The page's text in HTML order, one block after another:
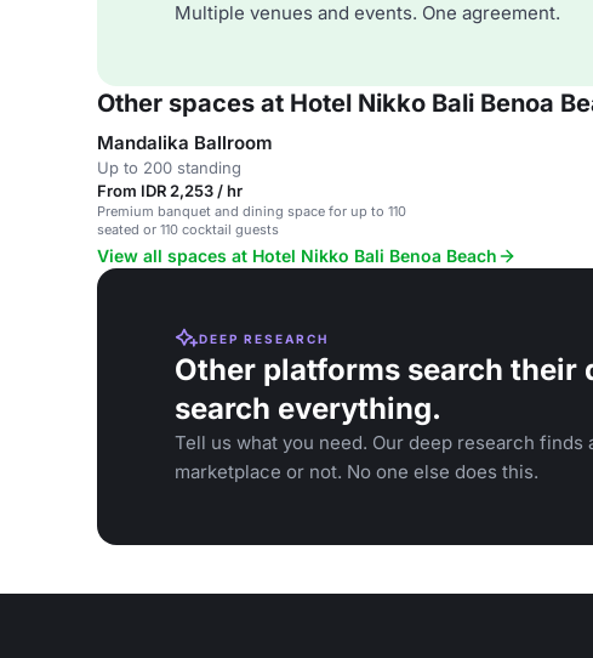
Multiple venues and events. One agreement.
Other spaces at Hotel Nikko Bali Benoa
Mandalika Ballroom
Up to 200 standing
From IDR 2,253 / hr
Premium banquet and dining space for up to 110
seated or 110 cocktail guests
View all spaces at Hotel Nikko Bali Benoa Beach
DEEP RESEARCH
Other platforms search their
search everything.
Tell us what you need. Our deep research
marketplace or not. No one else does this.